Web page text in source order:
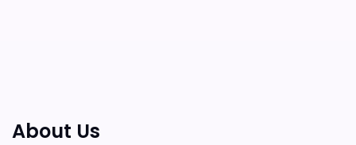
About Us